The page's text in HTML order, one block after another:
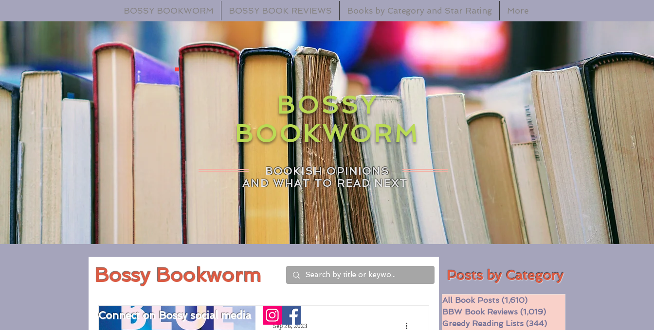
BOSSY BOOKWORM BOSSY BOOK REVIEWS Books by Category and Star Rating More
BOSSY
BOOKWORM
BOOKISH OPINIONS
AND WHAT TO READ NEXT
Posts by Category
Sep 26, 2023
Bossy Bookworm
All Book Posts (1,610)
BBW Book Reviews (1,019)
Greedy Reading Lists (344)
Connect on Bossy social media